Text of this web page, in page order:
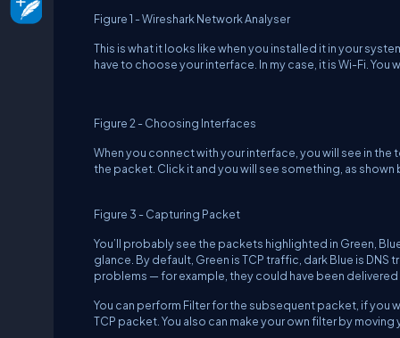
Figure 1 - Wireshark Network Analyser
This is what it looks like when you installed it in your
have to choose your interface. In my case, it is Wi-Fi.
Figure 2 - Choosing Interfaces
When you connect with your interface, you will see in
the packet. Click it and you will see something, as shown
Figure 3 - Capturing Packet
You’ll probably see the packets highlighted in Green,
glance. By default, Green is TCP traffic, dark Blue is
problems — for example, they could have been
You can perform Filter for the subsequent packet, if you
TCP packet. You also can make your own filter by